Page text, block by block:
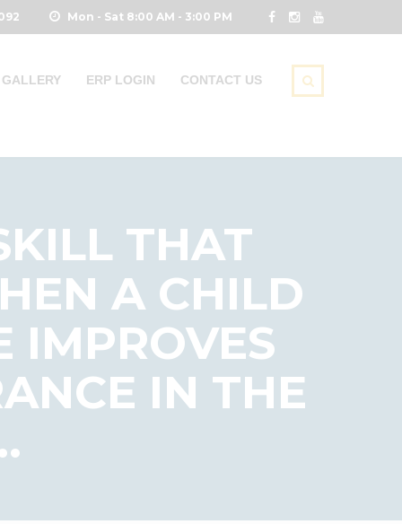
Mon - Sat 8:00 AM - 3:00 PM
GALLERY ERP LOGIN CONTACT US
THAT
A CHILD
IMPROVES
IN THE